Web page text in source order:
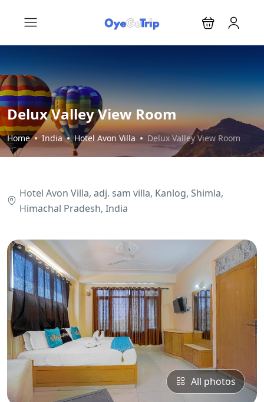
Delux Valley View Room
Home India Hotel Avon Villa Delux Valley View Room
Hotel Avon Villa, adj. sam villa, Kanlog, Shimla,
Himachal Pradesh, India
All photos